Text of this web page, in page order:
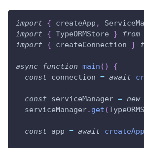
import { createApp ,
import
{ TypeORMStore } from
import
{ createConnection }
async function main ( )
{
const connection = await
const serviceManager = new
  serviceManager
. get (
const app = await createApp